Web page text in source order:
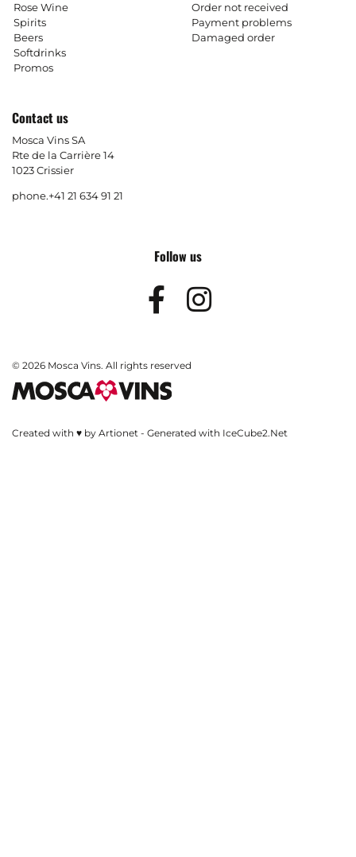
Rose Wine
Spirits
Beers
Softdrinks
Promos
Order not received
Payment problems
Damaged order
Contact us
Mosca Vins SA
Rte de la Carrière 14
1023 Crissier
phone.+41 21 634 91 21
Follow us
Facebook
Instagram
© 2026 Mosca Vins. All rights reserved
Created with ♥ by Artionet - Generated with IceCube2.Net